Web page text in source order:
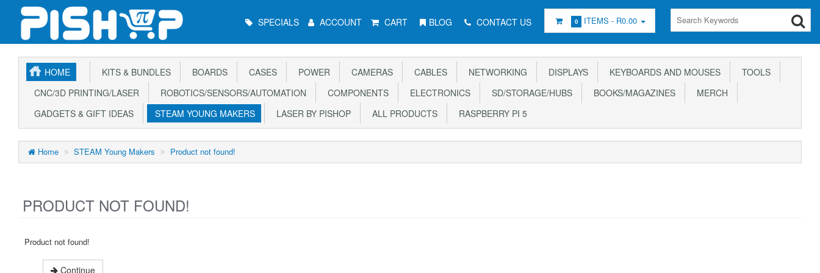
Menu SPECIALS ACCOUNT CART BLOG CONTACT US 0 ITEMS - R0.00
HOME KITS & BUNDLES BOARDS CASES POWER CAMERAS CABLES NETWORKING DISPLAYS KEYBOARDS AND MOUSES
TOOLS
CNC/3D PRINTING/LASER
ROBOTICS/SENSORS/AUTOMATION COMPONENTS ELECTRONICS SD/STORAGE/HUBS BOOKS/MAGAZINES
MERCH
GADGETS & GIFT IDEAS
STEAM YOUNG MAKERS LASER BY PISHOP ALL PRODUCTS RASPBERRY PI 5
Home STEAM Young Makers Product not found!
PRODUCT NOT FOUND!
Product not found!
Continue